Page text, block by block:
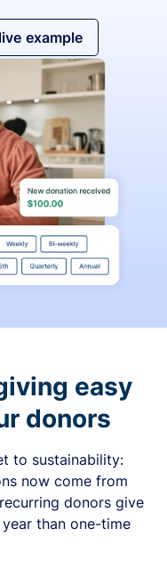
example
easy
donors
to sustainability:
now come from
donors give
than one-time